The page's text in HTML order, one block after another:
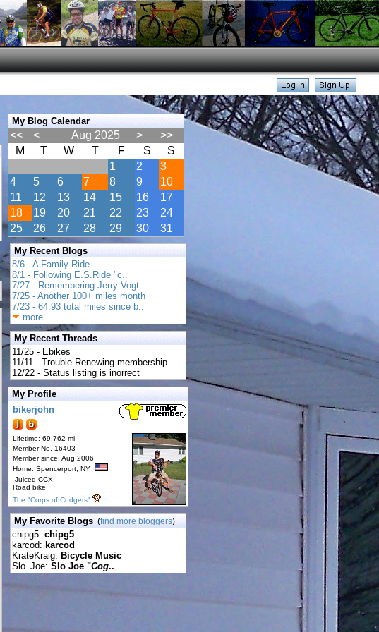
My Blog Calendar
<< < Aug 2025 >
>>
M
T W T F S
S
1
2
3
4
5 6 7 8 9
10
11
12 13 14 15 16
17
18
19 20 21 22 23
24
25
26 27 28 29 30 31
My Recent Blogs
8/6 - A Family Ride
8/1 - Following E.S.Ride "c..
7/27 - Remembering Jerry Vogt
7/25 - Another 100+ miles month
7/23 - 64.93 total miles since b..
more...
My Recent Threads
11/25 - Ebikes
11/11 - Trouble Renewing membership
12/22 - Status listing is inorrect
My Profile
bikerjohn
Lifetime: 69,762 mi
Member No. 16403
Member since: Aug 2006
Home: Spencerport, NY
Juiced CCX
Road bike
The "Corps of Codgers"
My Favorite Blogs(find more bloggers)
chipg5: chipg5
karcod: karcod
KrateKraig: Bicycle Music
Slo_Joe: Slo Joe "Cog..